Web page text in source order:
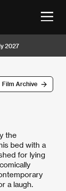
2027
Film Archive
the
bed with a
for lying
a laugh.